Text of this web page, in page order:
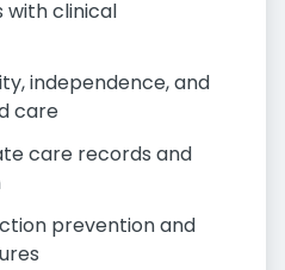
with clinical
independence, and
care
care records and
prevention and